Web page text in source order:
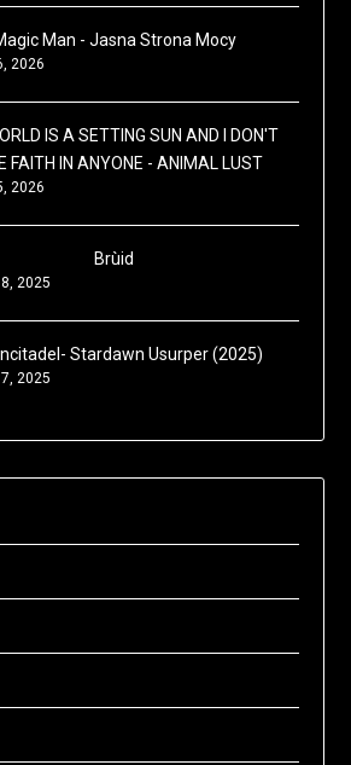
Man - Jasna Strona Mocy
2026
IS A SETTING SUN AND I DON'T
FAITH IN ANYONE - ANIMAL LUST
2026
Brùid
2025
Stardawn Usurper (2025)
2025